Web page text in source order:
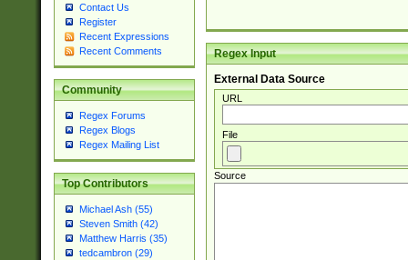
Contact Us
Register
Recent Expressions
Recent Comments
Community
Regex Forums
Regex Blogs
Regex Mailing List
Top Contributors
Michael Ash (55)
Steven Smith (42)
Matthew Harris (35)
tedcambron (29)
Regex Input
External Data Source
URL
File
Source